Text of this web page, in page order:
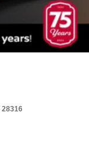
28316